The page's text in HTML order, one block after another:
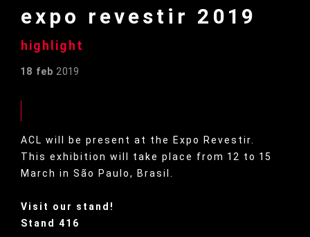
expo revestir 2019
highlight
18 feb 2019
ACL will be present at the Expo Revestir.
This exhibition will take place from 12 to 15
March in São Paulo, Brasil.
Visit our stand!
Stand 416